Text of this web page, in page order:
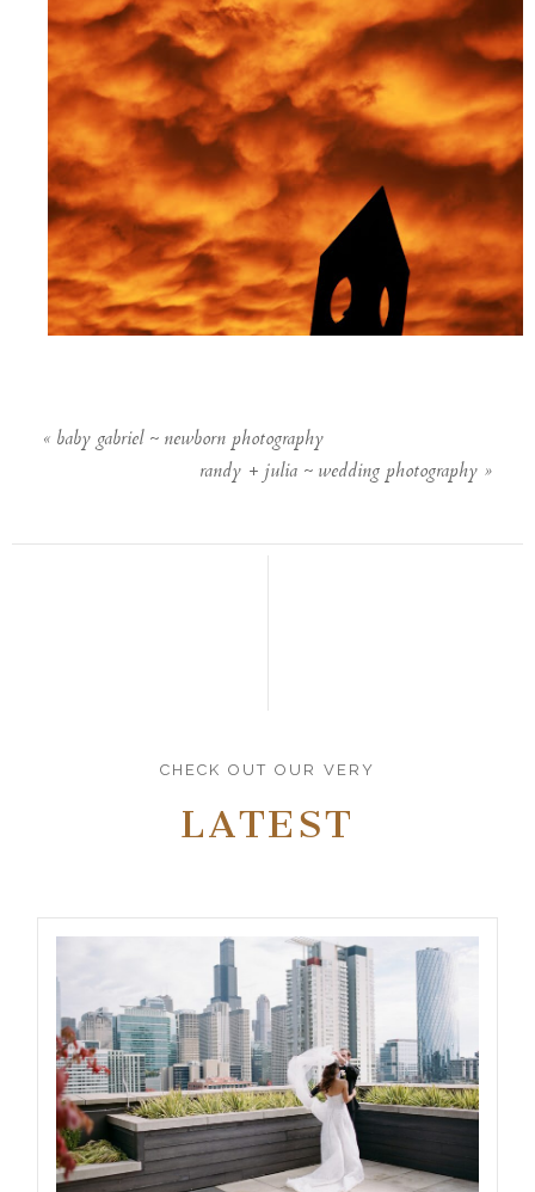
« baby gabriel ~ newborn photography
randy + julia ~ wedding photography »
CHECK OUT OUR VERY
LATEST